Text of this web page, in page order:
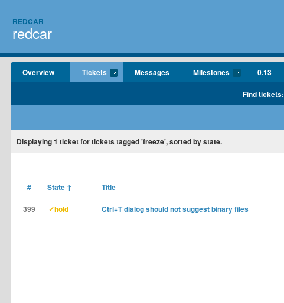
REDCAR
redcar
Overview Tickets Messages Milestones 0.13
Find tickets:
Displaying1 ticket for tickets tagged 'freeze', sorted by state.
# State ↑ Title
399 ✓hold Ctrl+T dialog should not suggest binary files